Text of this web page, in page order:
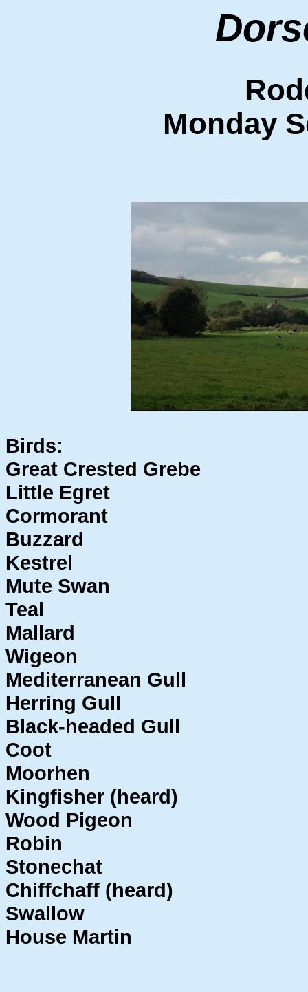
Monday
Birds:
Great Crested Grebe
Little Egret
Cormorant
Buzzard
Kestrel
Mute Swan
Teal
Mallard
Wigeon
Mediterranean Gull
Herring Gull
Black-headed Gull
Coot
Moorhen
Kingfisher (heard)
Wood Pigeon
Robin
Stonechat
Chiffchaff (heard)
Swallow
House Martin